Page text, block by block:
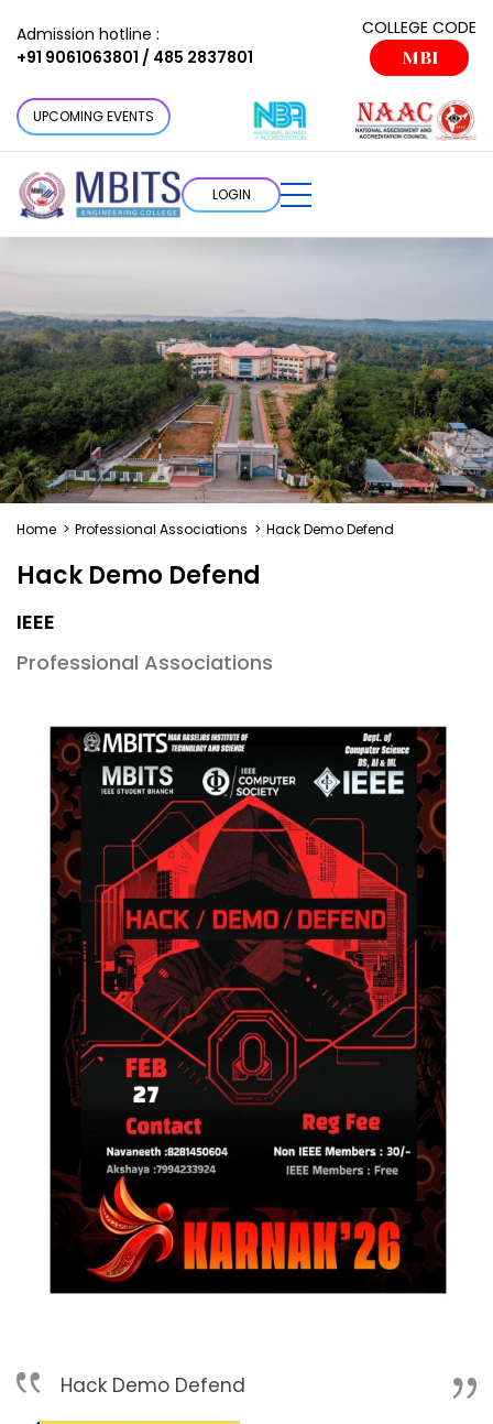
Admission hotline :
+91 9061063801 / 485 2837801
COLLEGE CODE
MBI
UPCOMING EVENTS
LOGIN
Home > Professional Associations > Hack Demo Defend
Hack Demo Defend
IEEE
Professional Associations
Hack Demo Defend